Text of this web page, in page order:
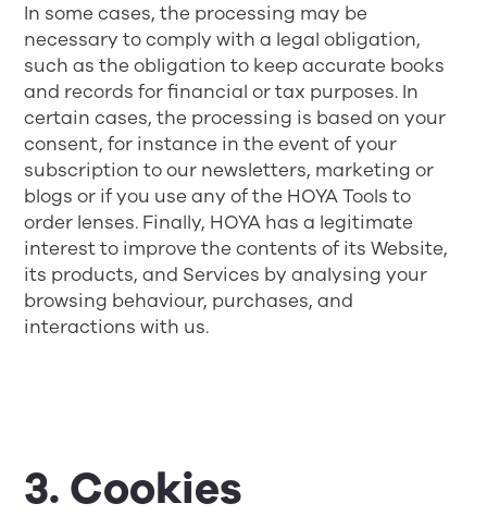
In some cases, the processing may be
necessary to comply with a legal obligation,
such as the obligation to keep accurate books
and records for financial or tax purposes. In
certain cases, the processing is based on your
consent, for instance in the event of your
subscription to our newsletters, marketing or
blogs or if you use any of the HOYA Tools to
order lenses. Finally, HOYA has a legitimate
interest to improve the contents of its Website,
its products, and Services by analysing your
browsing behaviour, purchases, and
interactions with us.
3. Cookies